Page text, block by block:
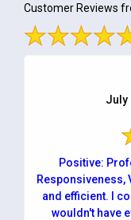
Customer Reviews
July
Positive:
Responsiveness,
and efficient. I